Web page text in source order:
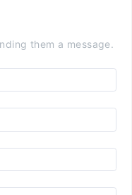
A, creating
them a message.